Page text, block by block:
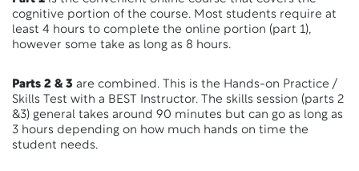
cognitive portion of the course. Most students require at
least 4 hours to complete the online portion (part 1),
however some take as long as 8 hours.
Parts 2 & 3 are combined. This is the Hands-on Practice /
Skills Test with a BEST Instructor. The skills session (parts 2
&3) general takes around 90 minutes but can go as long as
3 hours depending on how much hands on time the
student needs.